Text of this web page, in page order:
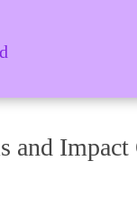
and Impact